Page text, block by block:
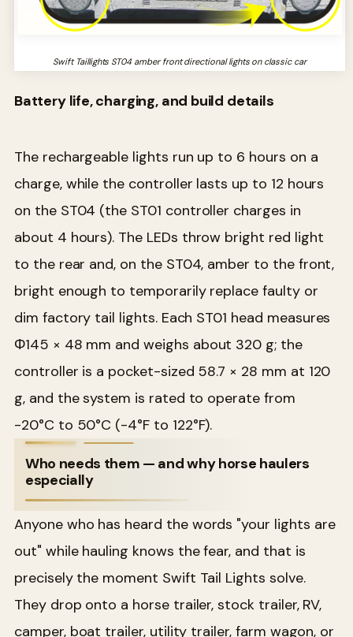
Swift Taillights ST04 amber front directional lights on classic car
Battery life, charging, and build details
The rechargeable lights run up to 6 hours on a
charge, while the controller lasts up to 12 hours
on the ST04 (the ST01 controller charges in
about 4 hours). The LEDs throw bright red light
to the rear and, on the ST04, amber to the front,
bright enough to temporarily replace faulty or
dim factory tail lights. Each ST01 head measures
Φ145 × 48 mm and weighs about 320 g; the
controller is a pocket-sized 58.7 × 28 mm at 120
g, and the system is rated to operate from
-20°C to 50°C (-4°F to 122°F).
Who needs them — and why horse haulers
especially
Anyone who has heard the words "your lights are
out" while hauling knows the fear, and that is
precisely the moment Swift Tail Lights solve.
They drop onto a horse trailer, stock trailer, RV,
camper, boat trailer, utility trailer, farm wagon, or